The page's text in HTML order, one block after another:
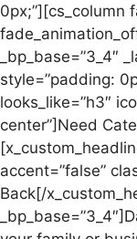
0px;”][cs_column
_bp_base=”3_4″
style=”padding:
looks_like=”h3″
center”]Need
accent=”false”
Back[/